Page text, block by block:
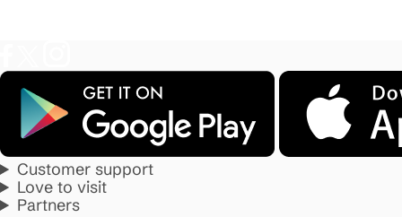
Customer support
Love to visit
Partners